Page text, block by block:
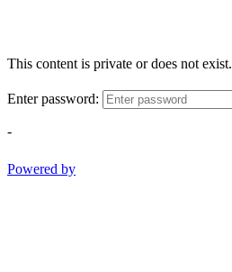
This content is private or does not exist.
Enter password:
-
Powered by